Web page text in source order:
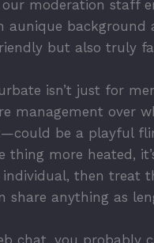
moderation staff
aunique
but also truly
isn’t just for
management over
be a playful
thing more heated,
then treat
share anything as